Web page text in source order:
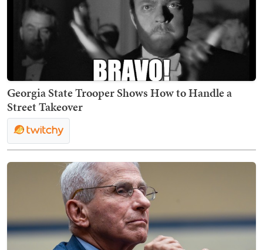
Georgia State Trooper Shows How to Handle a
Street Takeover